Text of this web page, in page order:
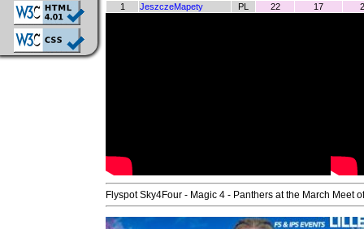
1
JeszczeMapety PL 22 17
Flyspot Sky4Four - Magic 4 - Panthers at the March Meet